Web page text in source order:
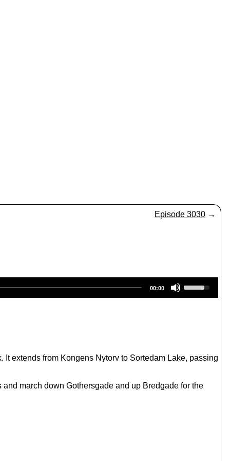
Episode 3030 →
00:00
s
e
w
r
It extends from Kongens Nytorv to Sortedam Lake, passing
march down Gothersgade and up Bredgade for the